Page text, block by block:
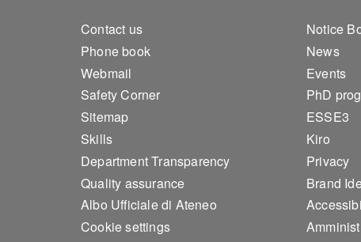
Footer 1
Contact us
Phone book
Webmail
Safety Corner
Sitemap
Skills
Department Transparency
Quality assurance
Albo Ufficiale di Ateneo
Cookie settings
Notice
News
Events
PhD
ESSE3
Kiro
Privacy
Brand